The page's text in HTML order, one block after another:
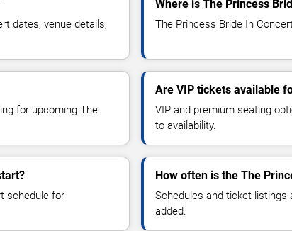
dates, venue details,
Where is The Princess
The Princess Bride In
for upcoming The
Are VIP tickets available
VIP and premium seating
to availability.
schedule for
How often is the The
Schedules and ticket listings
added.